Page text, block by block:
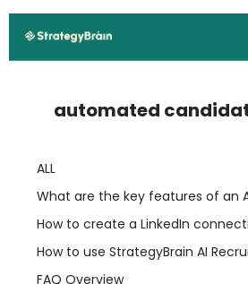
automated
ALL
What are the key features of an
How to create a LinkedIn
How to use StrategyBrain AI
FAQ Overview